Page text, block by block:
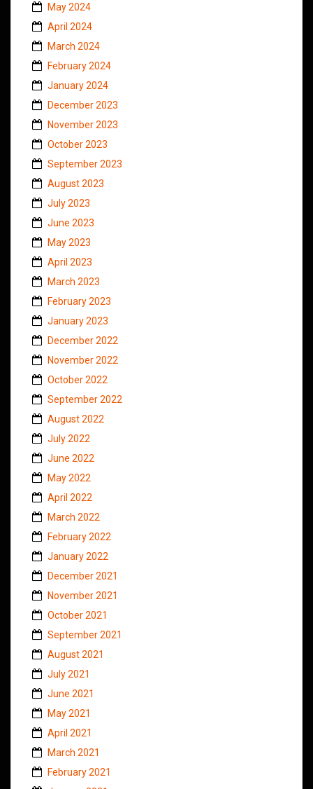
May 2024
April 2024
March 2024
February 2024
January 2024
December 2023
November 2023
October 2023
September 2023
August 2023
July 2023
June 2023
May 2023
April 2023
March 2023
February 2023
January 2023
December 2022
November 2022
October 2022
September 2022
August 2022
July 2022
June 2022
May 2022
April 2022
March 2022
February 2022
January 2022
December 2021
November 2021
October 2021
September 2021
August 2021
July 2021
June 2021
May 2021
April 2021
March 2021
February 2021